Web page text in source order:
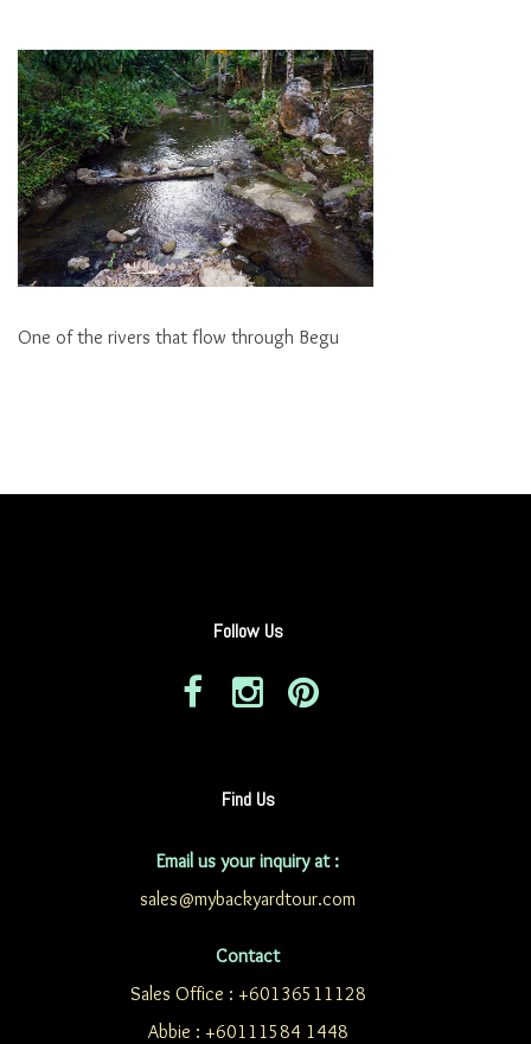
One of the rivers that flow through Begu
Follow Us
Find Us
Email us your inquiry at :
sales@mybackyardtour.com
Contact
Sales Office : +60136511128
Abbie : +60111584 1448